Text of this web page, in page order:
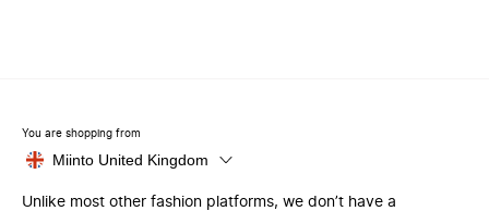
You are shopping from
Miinto United Kingdom
Unlike most other fashion platforms, we don’t have a